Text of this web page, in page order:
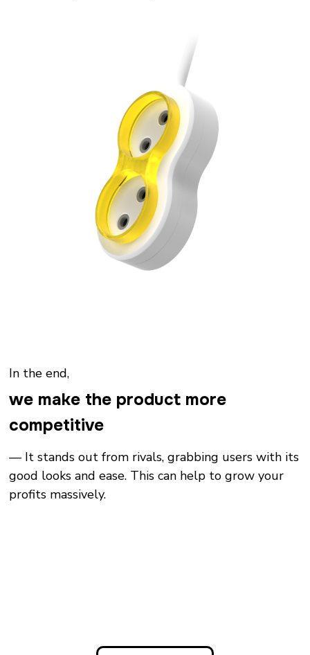
In the end,
we make the product more
competitive
— It stands out from rivals, grabbing users with its
good looks and ease. This can help to grow your
profits massively.